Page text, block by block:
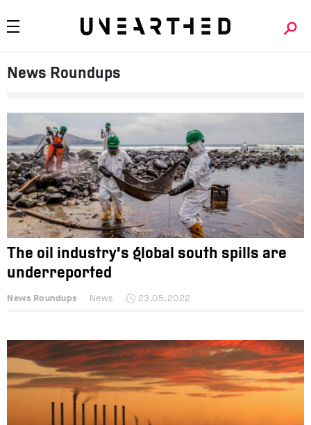
News Roundups
The oil industry’s global south spills are
underreported
News Roundups News 23.05.2022